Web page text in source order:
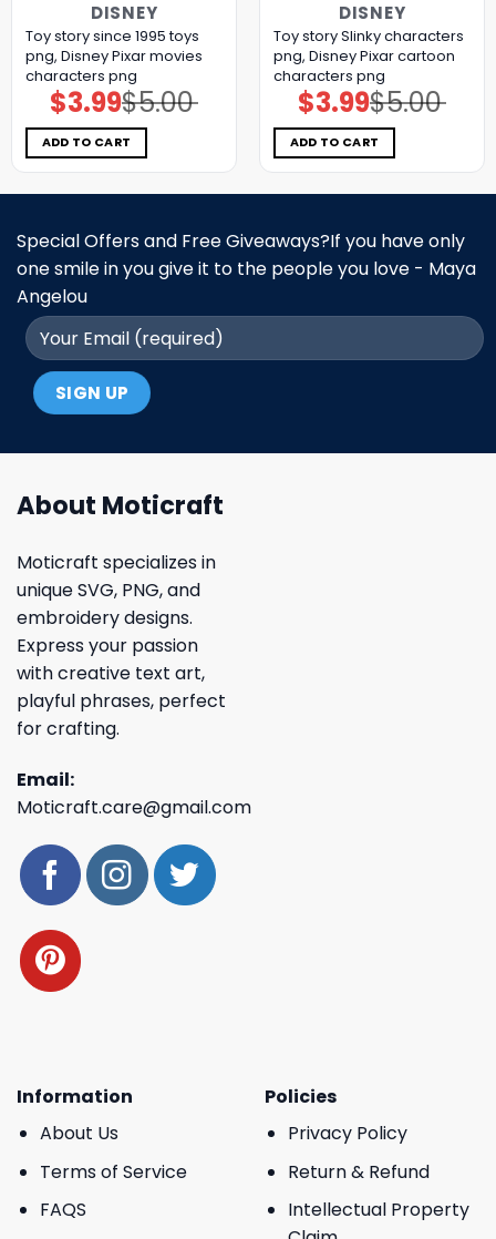
DISNEY
Toy story since 1995 toys
png, Disney Pixar movies
characters png
$5.00
Original
price
was:
$5.00.
$3.99Current
price
is:
$3.99.
ADD TO CART
DISNEY
Toy story Slinky characters
png, Disney Pixar cartoon
characters png
$5.00
Original
price
was:
$5.00.
$3.99Current
price
is:
$3.99.
ADD TO CART
Special Offers and Free Giveaways?If you have only
one smile in you give it to the people you love - Maya
Angelou
About Moticraft
Moticraft specializes in
unique SVG, PNG, and
embroidery designs.
Express your passion
with creative text art,
playful phrases, perfect
for crafting.
Email:
Moticraft.care@gmail.com
Information
About Us
Terms of Service
FAQS
Policies
Privacy Policy
Return & Refund
Intellectual Property